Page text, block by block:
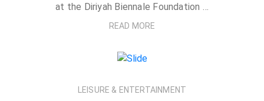
at the Diriyah Biennale Foundation …
READ MORE
LEISURE & ENTERTAINMENT